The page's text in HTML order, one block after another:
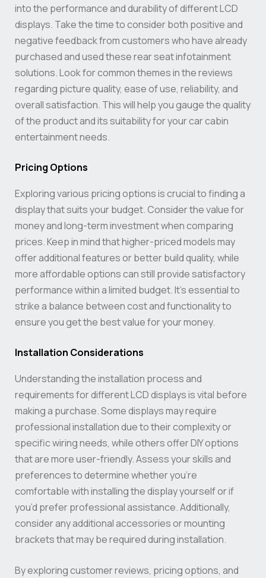
into the performance and durability of different LCD
displays. Take the time to consider both positive and
negative feedback from customers who have already
purchased and used these rear seat infotainment
solutions. Look for common themes in the reviews
regarding picture quality, ease of use, reliability, and
overall satisfaction. This will help you gauge the quality
of the product and its suitability for your car cabin
entertainment needs.
Pricing Options
Exploring various pricing options is crucial to finding a
display that suits your budget. Consider the value for
money and long-term investment when comparing
prices. Keep in mind that higher-priced models may
offer additional features or better build quality, while
more affordable options can still provide satisfactory
performance within a limited budget. It’s essential to
strike a balance between cost and functionality to
ensure you get the best value for your money.
Installation Considerations
Understanding the installation process and
requirements for different LCD displays is vital before
making a purchase. Some displays may require
professional installation due to their complexity or
specific wiring needs, while others offer DIY options
that are more user-friendly. Assess your skills and
preferences to determine whether you’re
comfortable with installing the display yourself or if
you’d prefer professional assistance. Additionally,
consider any additional accessories or mounting
brackets that may be required during installation.
By exploring customer reviews, pricing options, and